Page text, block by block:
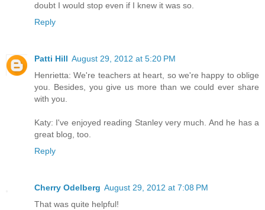
doubt I would stop even if I knew it was so.
Reply
Patti Hill August 29, 2012 at 5:20 PM
Henrietta: We're teachers at heart, so we're happy to oblige
you. Besides, you give us more than we could ever share
with you.
Katy: I've enjoyed reading Stanley very much. And he has a
great blog, too.
Reply
Cherry Odelberg August 29, 2012 at 7:08 PM
That was quite helpful!